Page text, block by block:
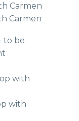
Carmen
Carmen
to be
with
with